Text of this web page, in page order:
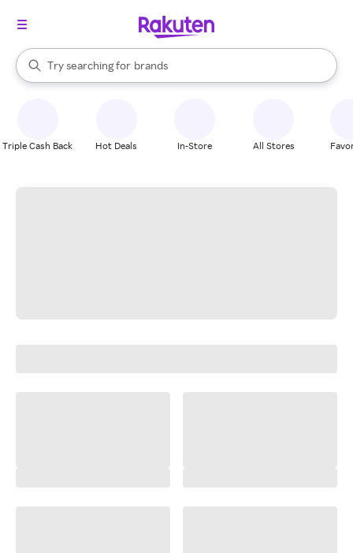
Search Rakuten
Try searching for
stores
brands
groceries
When autocomplete results are available, use the up and down
Triple Cash Back Hot Deals In-Store All Stores